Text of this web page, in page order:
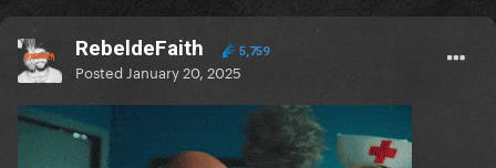
RebeldeFaith 5,759
Posted January 20, 2025